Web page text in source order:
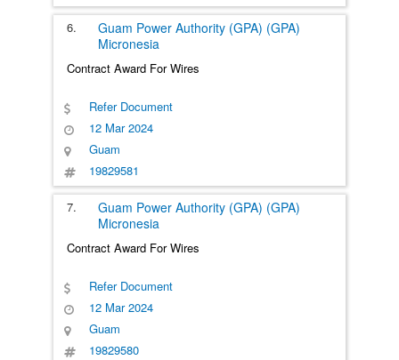
6.
Guam Power Authority (GPA) (GPA)
Micronesia
Contract Award For Wires
Refer Document
12 Mar 2024
Guam
19829581
7.
Guam Power Authority (GPA) (GPA)
Micronesia
Contract Award For Wires
Refer Document
12 Mar 2024
Guam
19829580